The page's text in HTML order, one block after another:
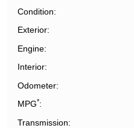
Condition
Exterior
Engine
Interior
Odometer
MPG*
Transmission